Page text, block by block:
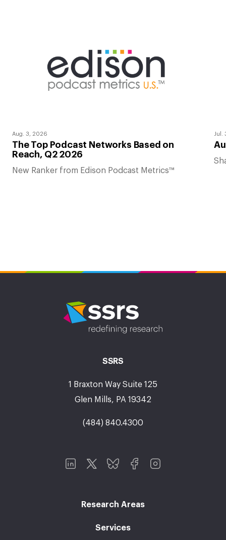
Aug. 3, 2026
The Top Podcast Networks Based on
Reach, Q2 2026
New Ranker from Edison Podcast Metrics™
SSRS
1 Braxton Way Suite 125
Glen Mills, PA 19342
(484) 840.4300
Research Areas
Services